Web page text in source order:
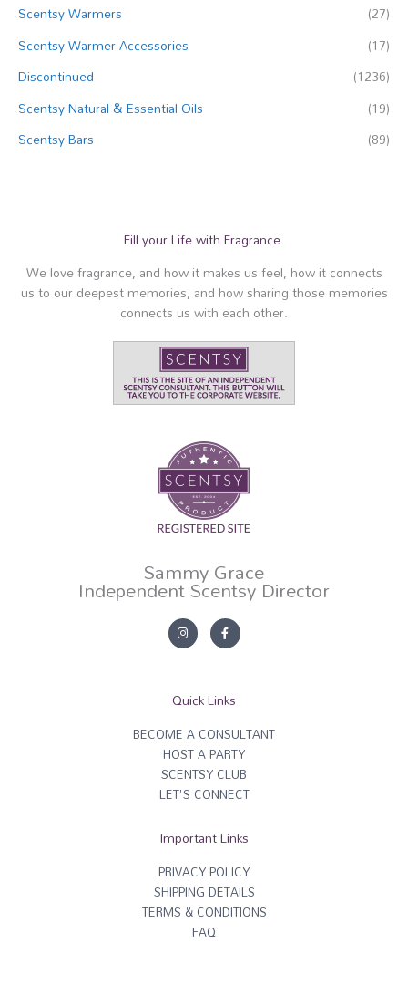
Scentsy Warmers
(27)
Scentsy Warmer Accessories
(17)
Discontinued
(1236)
Scentsy Natural & Essential Oils
(19)
Scentsy Bars
(89)
Fill your Life with Fragrance.
We love fragrance, and how it makes us feel, how it connects
us to our deepest memories, and how sharing those memories
connects us with each other.
Sammy Grace
Independent Scentsy Director
In
s
ra
F
a
c
o
k
f
Quick Links
BECOME A CONSULTANT
HOST A PARTY
SCENTSY CLUB
LET'S CONNECT
Important Links
PRIVACY POLICY
SHIPPING DETAILS
TERMS & CONDITIONS
FAQ